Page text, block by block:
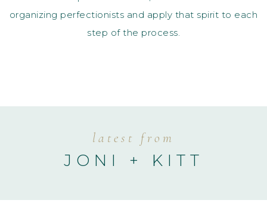
organizing perfectionists and apply that spirit to each
step of the process.
latest from
JONI + KITT